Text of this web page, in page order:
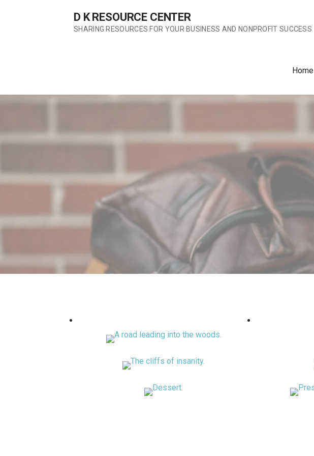
D K RESOURCE CENTER
SHARING RESOURCES FOR YOUR BUSINESS AND NONPROFIT SUCCESS
Home